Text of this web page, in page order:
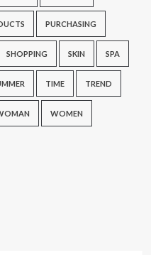
PURCHASING
SHOPPING SKIN SPA
TIME TREND
WOMEN